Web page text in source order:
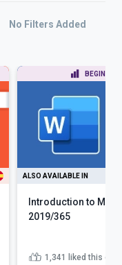
No Filters Added
BEGINNER
ALSO AVAILABLE IN
Introduction to
2019/365
1,341 liked this